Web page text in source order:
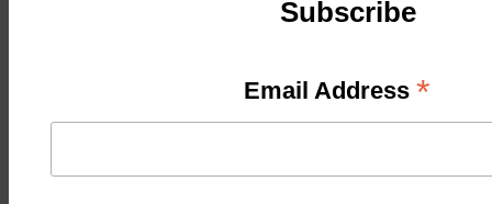
Subscribe
Email Address *